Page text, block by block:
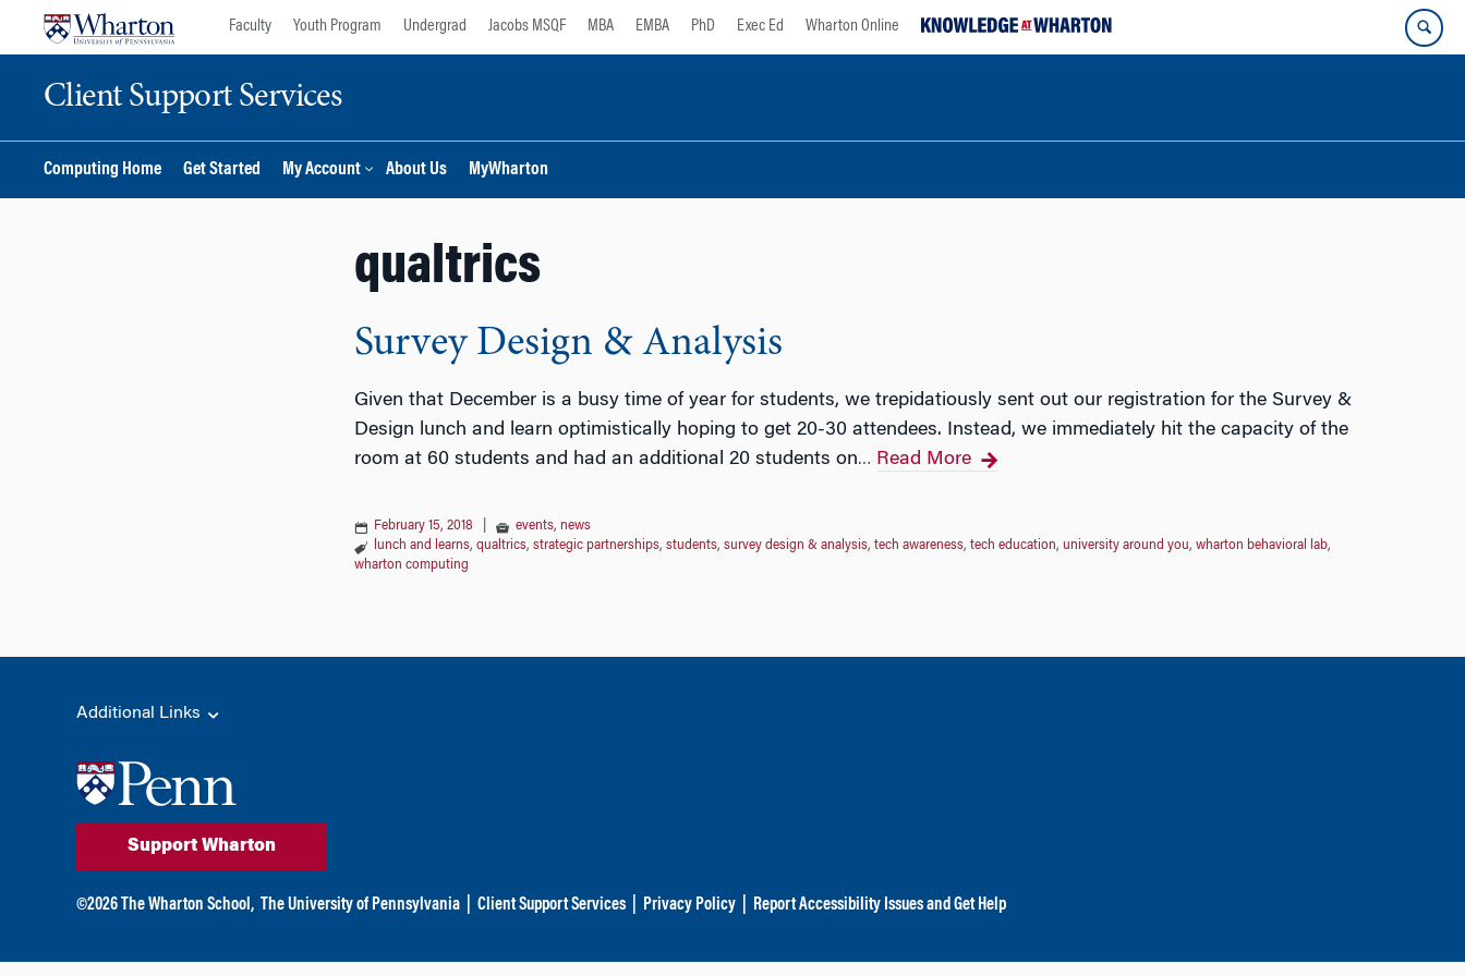
Faculty Youth Program Undergrad Jacobs MSQF MBA EMBA PhD Exec Ed Wharton Online
Client Support Services
Computing Home Get Started My Account About Us MyWharton
qualtrics
Survey Design & Analysis
Given that December is a busy time of year for students, we trepidatiously sent out our registration for the Survey &
Design lunch and learn optimistically hoping to get 20-30 attendees. Instead, we immediately hit the capacity of the
room at 60 students and had an additional 20 students on… Read More
February 15, 2018 events, news
lunch and learns, qualtrics, strategic partnerships, students, survey design & analysis, tech awareness, tech education, university around you, wharton behavioral lab,
wharton computing
Additional Links
Support Wharton
©2026 The Wharton School, The University of Pennsylvania Client Support Services Privacy Policy| Report Accessibility Issues and Get Help